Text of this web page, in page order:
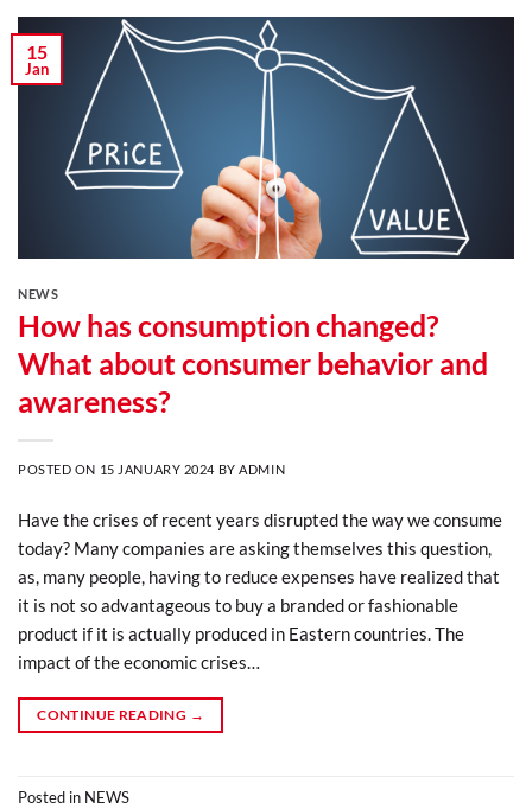
15
Jan
NEWS
How has consumption changed?
What about consumer behavior and
awareness?
POSTED ON 15 JANUARY 2024 BYADMIN
Have the crises of recent years disrupted the way we consume
today? Many companies are asking themselves this question,
as, many people, having to reduce expenses have realized that
it is not so advantageous to buy a branded or fashionable
product if it is actually produced in Eastern countries. The
impact of the economic crises…
CONTINUE READING →
Posted in NEWS